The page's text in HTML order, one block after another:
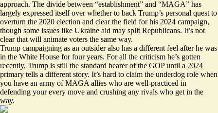
approach. The divide between “establishment” and “MAGA” has
largely expressed itself over whether to back Trump’s personal quest to
overturn the 2020 election and clear the field for his 2024 campaign,
though some issues like Ukraine aid may split Republicans. It’s not
clear that will animate voters the same way.
Trump campaigning as an outsider also has a different feel after he was
in the White House for four years. For all the criticism he’s gotten
recently, Trump is still the standard bearer of the GOP until a 2024
primary tells a different story. It’s hard to claim the underdog role when
you have an army of MAGA allies who are well-practiced in
defending your every move and crushing any rivals who get in the
way.